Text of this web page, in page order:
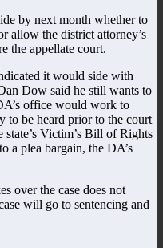
by next month whether to
allow the district attorney’s
the appellate court.
it would side with
Dow said he still wants to
office would work to
to be heard prior to the court
Victim’s Bill of Rights
a plea bargain, the DA’s
over the case does not
will go to sentencing and